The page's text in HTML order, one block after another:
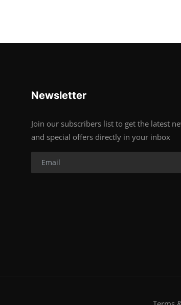
Newsletter
Join our subscribers list to get the latest
and special offers directly in your inbox